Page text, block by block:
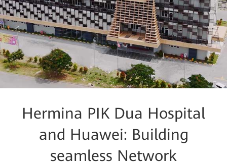
Hermina PIK Dua Hospital
and Huawei: Building
seamless Network